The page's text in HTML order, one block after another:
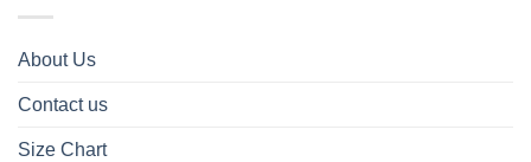
About Us
Contact us
Size Chart